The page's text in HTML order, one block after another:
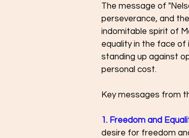
The message of
perseverance, and
indomitable spirit of
equality in the face
standing up against
personal cost.
Key messages from
1. Freedom and
desire for freedom